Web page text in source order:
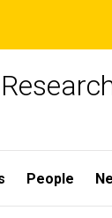
People